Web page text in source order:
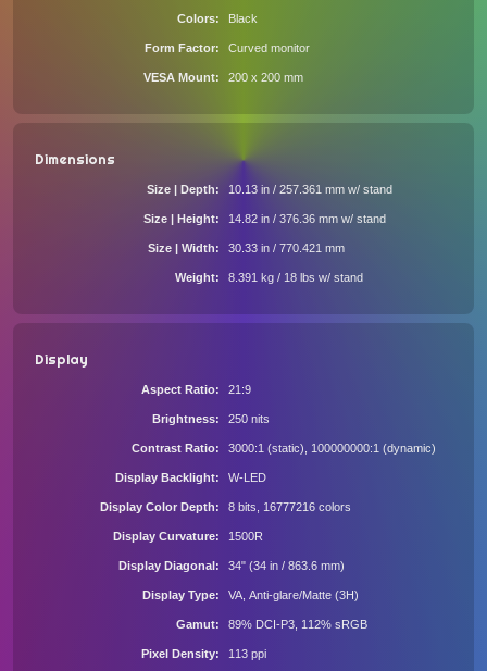
Colors Black
Form Factor Curved monitor
VESA Mount 200 x 200 mm
Dimensions
Size | Depth 10.13 in / 257.361 mm w/ stand
Size | Height 14.82 in / 376.36 mm w/ stand
Size | Width 30.33 in / 770.421 mm
Weight 8.391 kg / 18 lbs w/ stand
Display
Aspect Ratio 21:9
Brightness 250 nits
Contrast Ratio 3000:1 (static), 100000000:1 (dynamic)
Display Backlight W-LED
Display Color Depth 8 bits, 16777216 colors
Display Curvature 1500R
Display Diagonal 34" (34 in / 863.6 mm)
Display Type VA, Anti-glare/Matte (3H)
Gamut 89% DCI-P3, 112% sRGB
Pixel Density 113 ppi